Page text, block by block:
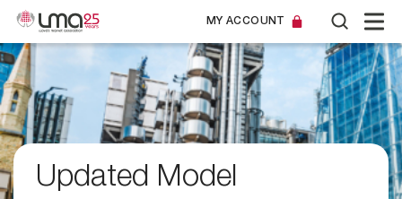
MY ACCOUNT
Updated Model